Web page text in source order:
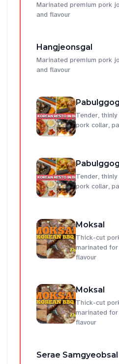
Marinated premium pork
and flavour
Hangjeonsgal
Marinated premium pork
and flavour
Tender,
pork collar,
Tender,
pork collar,
Moksal
Thick-cut
marinated for
flavour
Moksal
Thick-cut
marinated for
flavour
Serae Samgyeobsal